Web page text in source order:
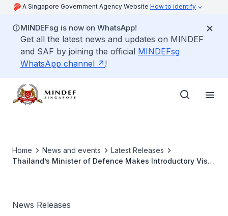
A Singapore Government Agency Website How to identify
MINDEFsg is now on WhatsApp!
Get all the latest news and updates on MINDEF
and SAF by joining the official MINDEFsg
WhatsApp channel
!
Home News and events
Latest Releases
Thailand’s Minister of Defence Makes Introductory Visit
News Releases